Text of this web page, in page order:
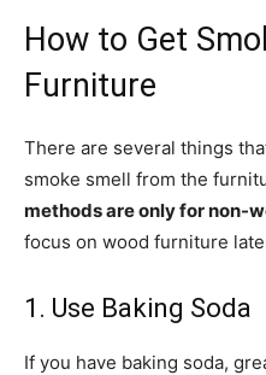
How to Get
Furniture
There are several things
smoke smell from the
methods are only for non-
focus on wood furniture
1. Use Baking Soda
If you have baking soda,